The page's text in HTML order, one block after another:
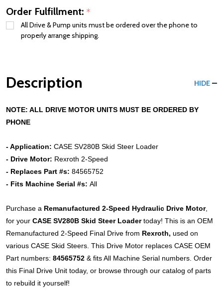
Order Fulfillment: *
All Drive & Pump units must be ordered over the phone to
properly arrange shipping.
Description HIDE
NOTE: ALL DRIVE MOTOR UNITS MUST BE ORDERED BY
PHONE
- Application: CASE SV280B Skid Steer Loader
- Drive Motor: Rexroth 2-Speed
- Replaces Part #s: 84565752
- Fits Machine Serial #s: All
Purchase a Remanufactured 2-Speed Hydraulic Drive Motor,
for your CASE SV280B Skid Steer Loadertoday! This is an OEM
Remanufactured 2-Speed Final Drive from Rexroth, used on
various CASE Skid Steers. This Drive Motor replaces CASE OEM
Part numbers: 84565752 & fits All Machine Serial numbers. Order
this Final Drive Unit today, or browse through our catalog of parts
to rebuild it yourself!